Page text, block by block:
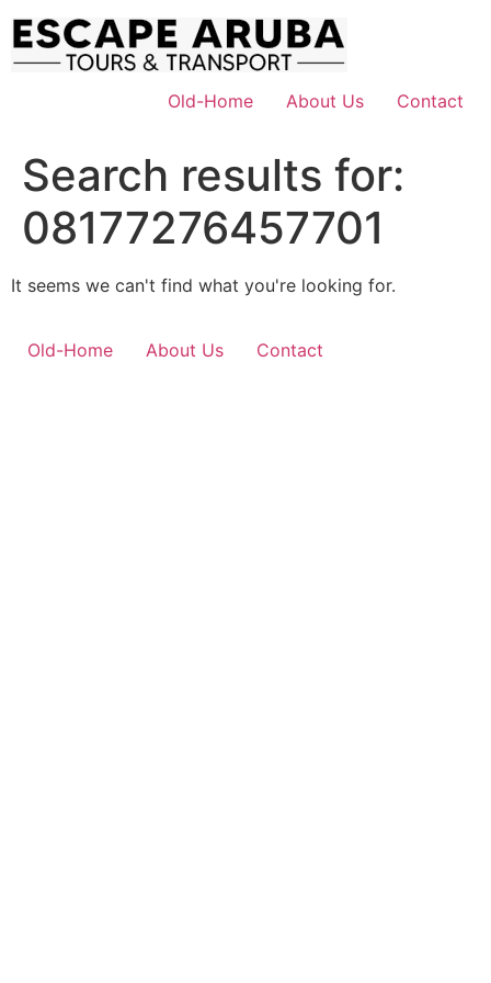
content
Old-Home
About Us Contact
Search results for:
08177276457701
It seems we can't find what you're looking for.
Old-Home About Us Contact